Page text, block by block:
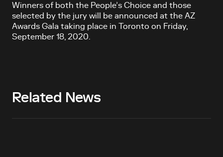
Winners of both the People’s Choice and those
selected by the jury will be announced at the AZ
Awards Gala taking place in Toronto on Friday,
September 18, 2020.
Related News